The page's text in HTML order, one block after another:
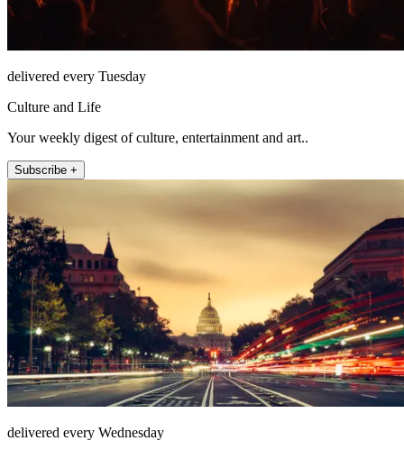
delivered every Tuesday
Culture and Life
Your weekly digest of culture, entertainment and art..
Subscribe +
delivered every Wednesday